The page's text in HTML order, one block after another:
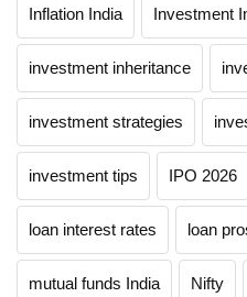
Inflation India Investment
investment inheritance
investment strategies
investment tips IPO 2026
loan interest rates loan
mutual funds India Nifty